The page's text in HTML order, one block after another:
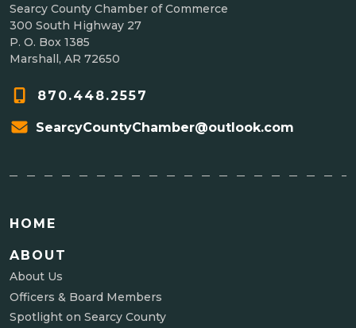
Searcy County Chamber of Commerce
300 South Highway 27
P. O. Box 1385
Marshall, AR 72650
870.448.2557
SearcyCountyChamber@outlook.com
HOME
ABOUT
About Us
Officers & Board Members
Spotlight on Searcy County